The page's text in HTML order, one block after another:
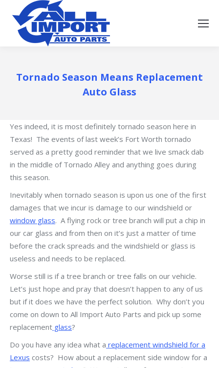
Tornado Season Means Replacement
Auto Glass
Yes indeed, it is most definitely tornado season here in
Texas! The events of last week’s Fort Worth tornado
served as a pretty good reminder that we live smack dab
in the middle of Tornado Alley and anything goes during
this season.
Inevitably when tornado season is upon us one of the first
damages that we incur is damage to our windshield or
window glass. A flying rock or tree branch will put a chip in
our car glass and from then on it’s just a matter of time
before the crack spreads and the windshield or glass is
useless and needs to be replaced.
Worse still is if a tree branch or tree falls on our vehicle.
Let’s just hope and pray that doesn’t happen to any of us
but if it does we have the perfect solution. Why don’t you
come on down to All Import Auto Parts and pick up some
replacement glass?
Do you have any idea what a replacement windshield for a
Lexus costs? How about a replacement side window for a